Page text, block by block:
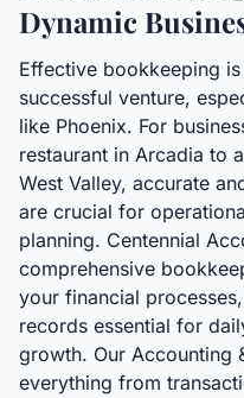
Dynamic
Effective bookkeeping
successful venture,
like Phoenix. For
restaurant in Arcadia to
West Valley, accurate
are crucial for
planning. Centennial
comprehensive
your financial
records essential for
growth. Our Accounting
everything from